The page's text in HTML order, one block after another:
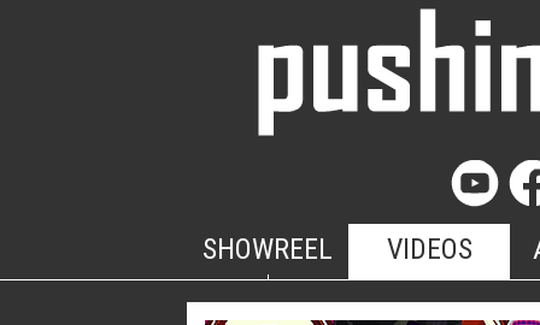
SHOWREEL VIDEOS